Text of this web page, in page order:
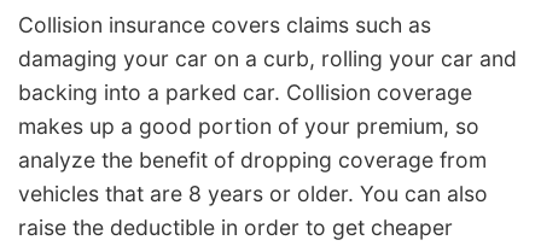
Collision insurance covers claims such as
damaging your car on a curb, rolling your car and
backing into a parked car. Collision coverage
makes up a good portion of your premium, so
analyze the benefit of dropping coverage from
vehicles that are 8 years or older. You can also
raise the deductible in order to get cheaper